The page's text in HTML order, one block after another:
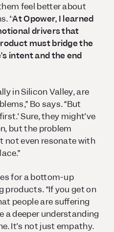
feel better about
“At Opower, I learned
drivers that
must bridge the
intent and the end
in Silicon Valley, are
Bo says. “But
Sure, they might’ve
but the problem
not even resonate with
for a bottom-up
products. “If you get on
people are suffering
a deeper understanding
It’s not just empathy.